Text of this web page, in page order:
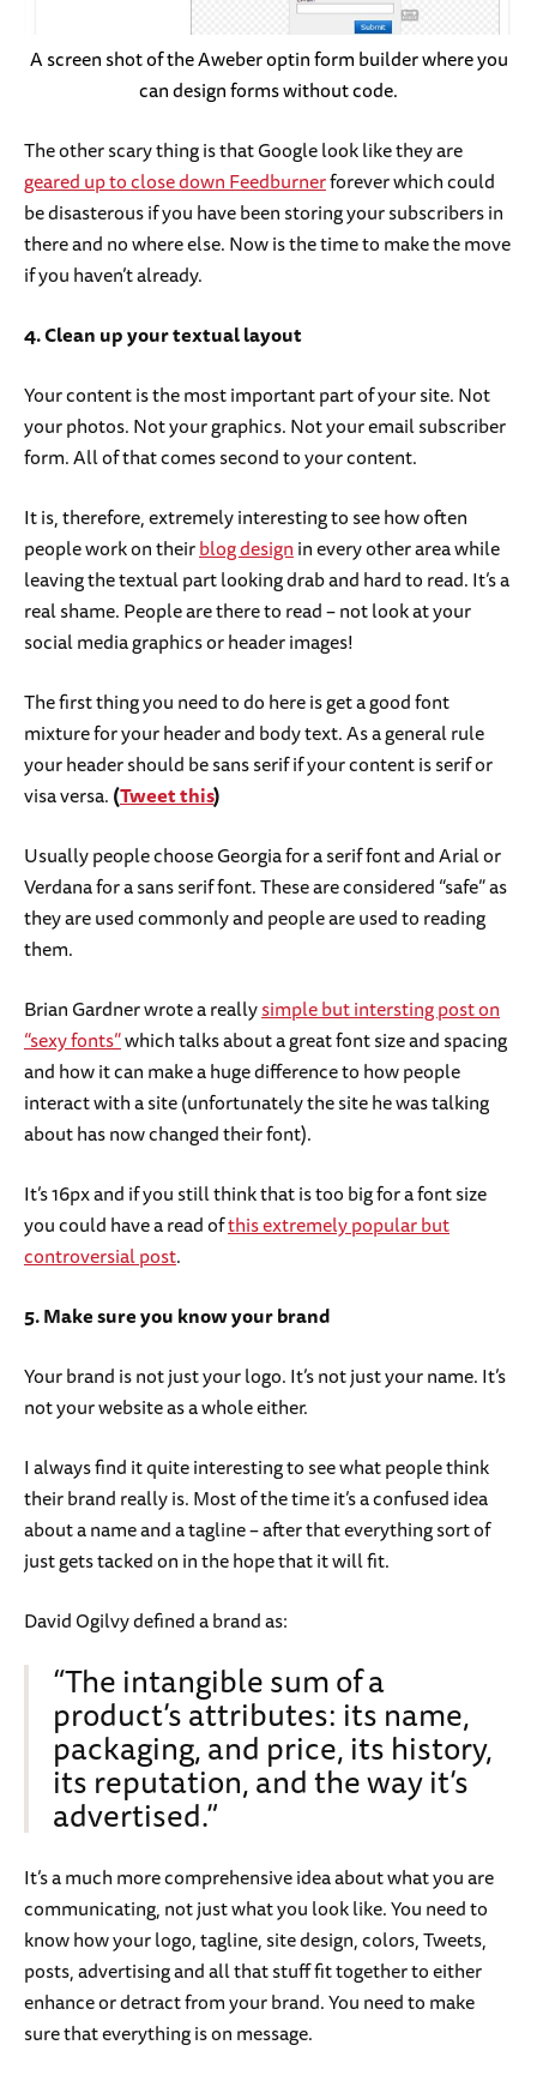
A screen shot of the Aweber optin form builder where you
can design forms without code.
The other scary thing is that Google look like they are
geared up to close down Feedburnerforever which could
be disasterous if you have been storing your subscribers in
there and no where else. Now is the time to make the move
if you haven’t already.
4. Clean up your textual layout
Your content is the most important part of your site. Not
your photos. Not your graphics. Not your email subscriber
form. All of that comes second to your content.
It is, therefore, extremely interesting to see how often
people work on theirblog designin every other area while
leaving the textual part looking drab and hard to read. It’s a
real shame. People are there to read – not look at your
social media graphics or header images!
The first thing you need to do here is get a good font
mixture for your header and body text. As a general rule
your header should be sans serif if your content is serif or
visa versa.(Tweet this)
Usually people choose Georgia for a serif font and Arial or
Verdana for a sans serif font. These are considered “safe” as
they are used commonly and people are used to reading
them.
Brian Gardner wrote a reallysimple but intersting post on
“sexy fonts”which talks about a great font size and spacing
and how it can make a huge difference to how people
interact with a site (unfortunately the site he was talking
about has now changed their font).
It’s 16px and if you still think that is too big for a font size
you could have a read ofthis extremely popular but
controversial post.
5. Make sure you know your brand
Your brand is not just your logo. It’s not just your name. It’s
not your website as a whole either.
I always find it quite interesting to see what people think
their brand really is. Most of the time it’s a confused idea
about a name and a tagline – after that everything sort of
just gets tacked on in the hope that it will fit.
David Ogilvy defined a brand as:
“The intangible sum of a
product’s attributes: its name,
packaging, and price, its history,
its reputation, and the way it’s
advertised.”
It’s a much more comprehensive idea about what you are
communicating, not just what you look like. You need to
know how your logo, tagline, site design, colors, Tweets,
posts, advertising and all that stuff fit together to either
enhance or detract from your brand. You need to make
sure that everything is on message.